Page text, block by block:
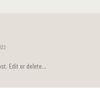
Edit or delete…